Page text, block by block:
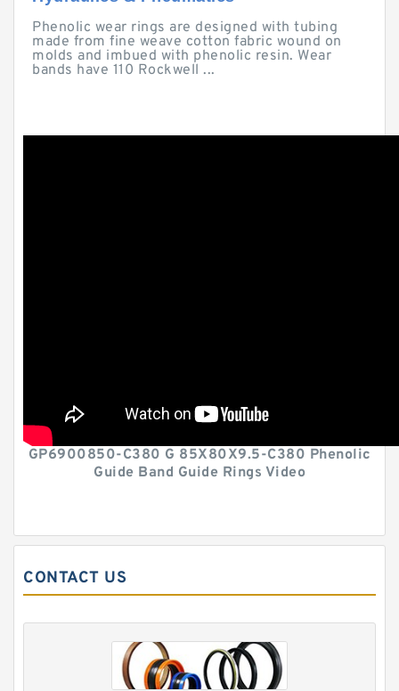
Phenolic wear rings are designed with tubing
made from fine weave cotton fabric wound on
molds and imbued with phenolic resin. Wear
bands have 110 Rockwell ...
GP6900850-C380 G 85X80X9.5-C380 Phenolic
Guide Band Guide Rings Video
CONTACT US